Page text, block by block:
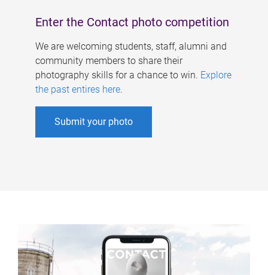
Enter the Contact photo competition
We are welcoming students, staff, alumni and
community members to share their
photography skills for a chance to win. Explore
the past entires here.
Submit your photo